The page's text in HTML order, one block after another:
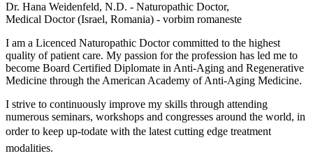
Dr. Hana Weidenfeld, N.D. - Naturopathic Doctor,
Medical Doctor (Israel, Romania) - vorbim romaneste
I am a Licenced Naturopathic Doctor committed to the highest
quality of patient care. My passion for the profession has led me to
become Board Certified Diplomate in Anti-Aging and Regenerative
Medicine through the American Academy of Anti-Aging Medicine.
I strive to continuously improve my skills through attending
numerous seminars, workshops and congresses around the world, in
order to keep up-todate with the latest cutting edge treatment
modalities.